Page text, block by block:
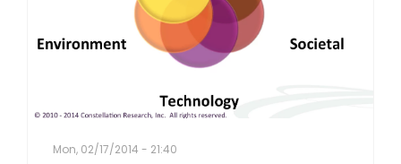
RAY FOR CUPERTINO
Mon, 02/17/2014 - 21:40